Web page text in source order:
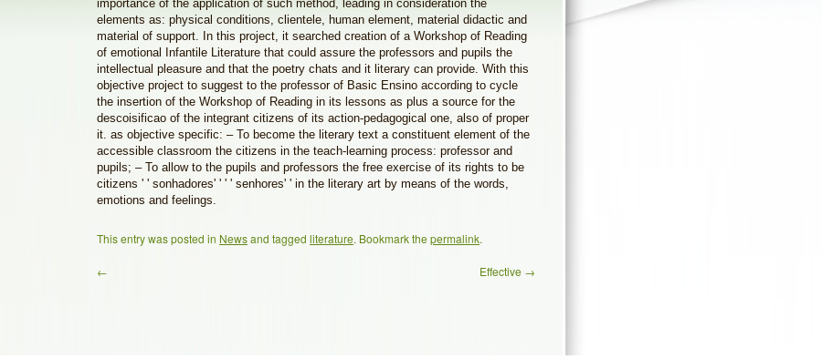
importance of the application of such method, leading in consideration the
elements as: physical conditions, clientele, human element, material didactic and
material of support. In this project, it searched creation of a Workshop of Reading
of emotional Infantile Literature that could assure the professors and pupils the
intellectual pleasure and that the poetry chats and it literary can provide. With this
objective project to suggest to the professor of Basic Ensino according to cycle
the insertion of the Workshop of Reading in its lessons as plus a source for the
descoisificao of the integrant citizens of its action-pedagogical one, also of proper
it. as objective specific: – To become the literary text a constituent element of the
accessible classroom the citizens in the teach-learning process: professor and
pupils; – To allow to the pupils and professors the free exercise of its rights to be
citizens ' ' sonhadores' ' ' ' senhores' ' in the literary art by means of the words,
emotions and feelings.
This entry was posted in Newsand tagged literature. Bookmark the permalink.
← Effective →